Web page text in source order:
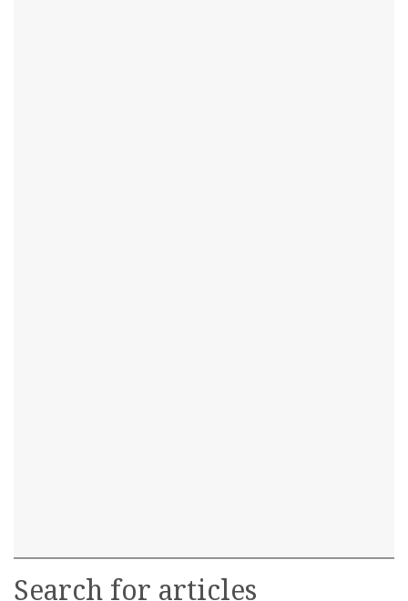
Search for articles